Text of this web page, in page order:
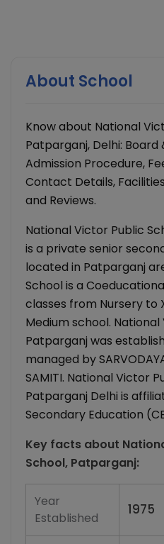
About School
Know about National
Patparganj, Delhi: Board
Admission Procedure,
Contact Details,
and Reviews.
National Victor Public
is a private senior
located in Patparganj
School is a
classes from Nursery to
Medium school.
Patparganj was
managed by
SAMITI. National Victor
Patparganj Delhi is
Secondary Education
Key facts about
School, Patparganj:
Year
Established
1975